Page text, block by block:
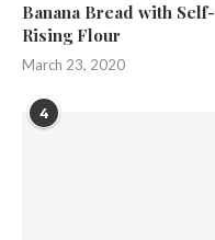
Banana Bread with Self-
Rising Flour
March 23, 2020
4